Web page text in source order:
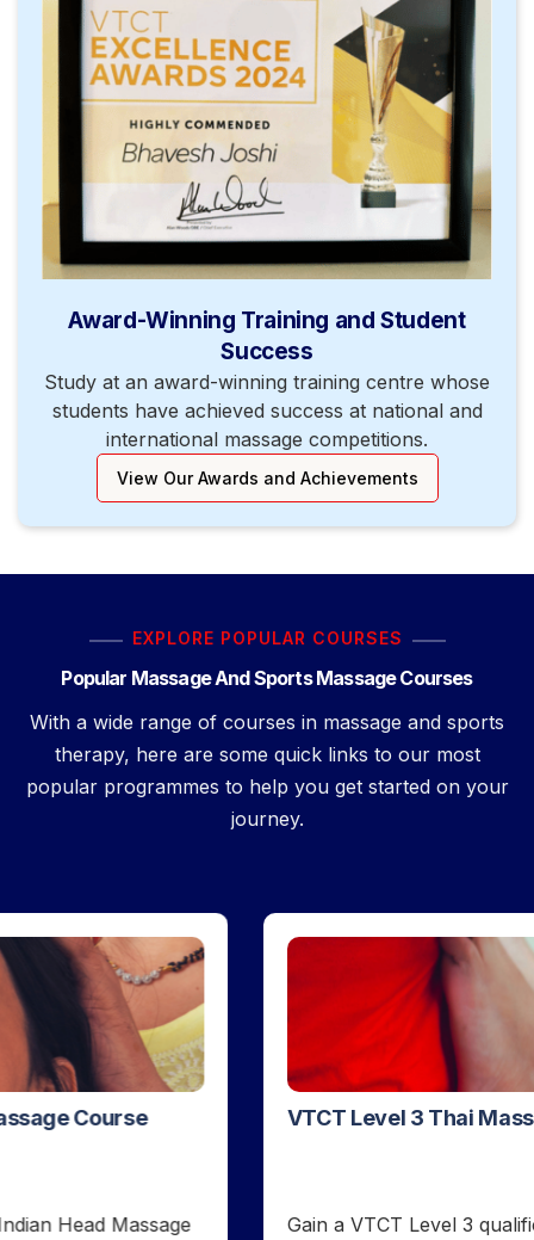
Award-Winning Training and Student
Success
Study at an award-winning training centre whose
students have achieved success at national and
international massage competitions.
View Our Awards and Achievements
EXPLORE POPULAR COURSES
Popular Massage And Sports Massage Courses
With a wide range of courses in massage and sports
therapy, here are some quick links to our most
popular programmes to help you get started on your
journey.
VTCT Level 3 Thai Massage Course in London
Gain a VTCT Level 3 qualification and FHT-